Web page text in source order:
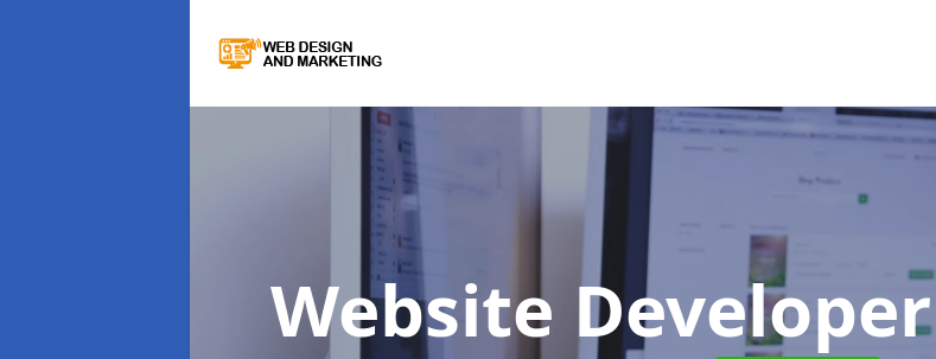
Website Developer